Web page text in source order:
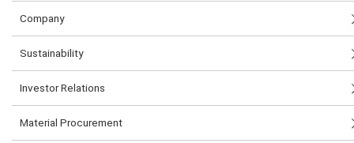
Company
Sustainability
Investor Relations
Material Procurement